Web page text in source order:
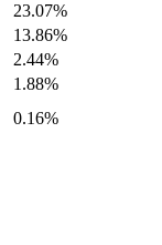
23.07%
13.86%
2.44%
1.88%
0.16%